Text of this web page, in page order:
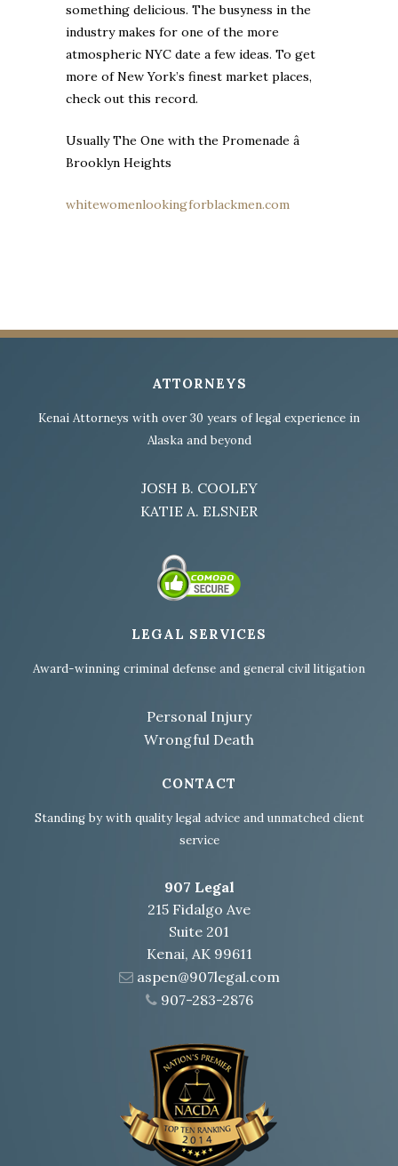
something delicious. The busyness in the
industry makes for one of the more
atmospheric NYC date a few ideas. To get
more of New York’s finest market places,
check out this record.
Usually The One with the Promenade â
Brooklyn Heights
whitewomenlookingforblackmen.com
ATTORNEYS
Kenai Attorneys with over 30 years of legal experience in
Alaska and beyond
JOSH B. COOLEY
KATIE A. ELSNER
LEGAL SERVICES
Award-winning criminal defense and general civil litigation
Personal Injury
Wrongful Death
CONTACT
Standing by with quality legal advice and unmatched client
service
907 Legal
215 Fidalgo Ave
Suite 201
Kenai, AK 99611
aspen@907legal.com
907-283-2876